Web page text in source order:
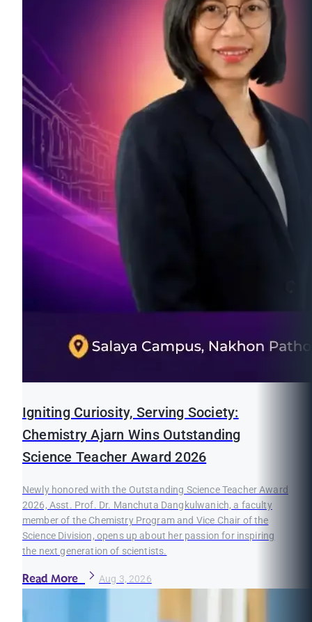
Igniting Curiosity, Serving Society:
Chemistry Ajarn Wins Outstanding
Science Teacher Award 2026
Newly honored with the Outstanding Science Teacher Award
2026, Asst. Prof. Dr. Manchuta Dangkulwanich, a faculty
member of the Chemistry Program and Vice Chair of the
Science Division, opens up about her passion for inspiring
the next generation of scientists.
Read More Aug 3, 2026